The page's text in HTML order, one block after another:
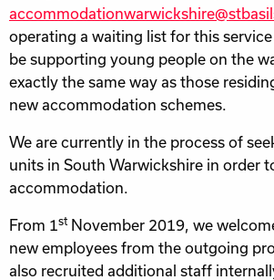
operating a waiting list for this
be supporting young people on the
exactly the same way as those
new accommodation schemes.
We are currently in the process of
units in South Warwickshire in order
accommodation.
From 1 st November 2019, we
new employees from the outgoing
also recruited additional staff